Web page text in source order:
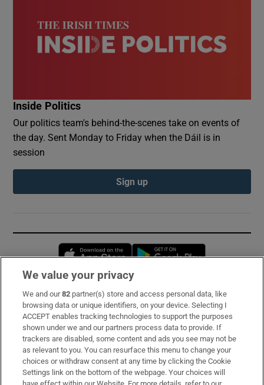
Inside Politics
Our politics team's behind-the-scenes take on events of
the day. Sent Monday to Friday when the Dáil is in
session
Sign up
Opens in new window
Subscribe
Support
About Us
Irish Times Products & Services
We value your privacy
We and our82 partner(s) store and access personal data, like
browsing data or unique identifiers, on your device. Selecting I
ACCEPT enables tracking technologies to support the purposes
shown under we and our partners process data to provide. If
trackers are disabled, some content and ads you see may not be
as relevant to you. You can resurface this menu to change your
choices or withdraw consent at any time by clicking the Cookie
Settings link on the bottom of the webpage. Your choices will